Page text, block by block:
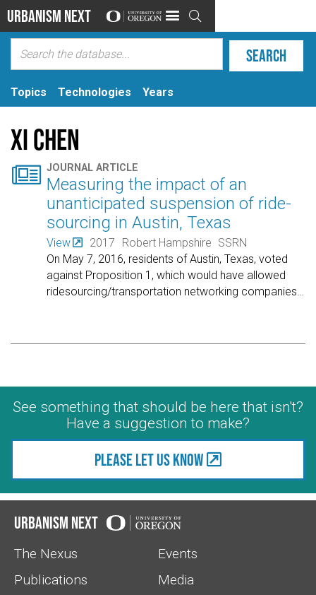
Urbanism Next 
Topics Technologies Years
Xi Chen
 JOURNAL ARTICLE
Measuring the impact of an
unanticipated suspension of ride-
sourcing in Austin, Texas
View 2017 Robert Hampshire SSRN
On May 7, 2016, residents of Austin, Texas, voted
against Proposition 1, which would have allowed
ridesourcing/transportation networking companies
See something that should be here that isn't?
Have a suggestion to make?
Please let us know
Urbanism Next
The Nexus
Events
Publications
Media